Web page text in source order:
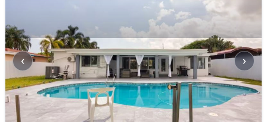
‹ ›